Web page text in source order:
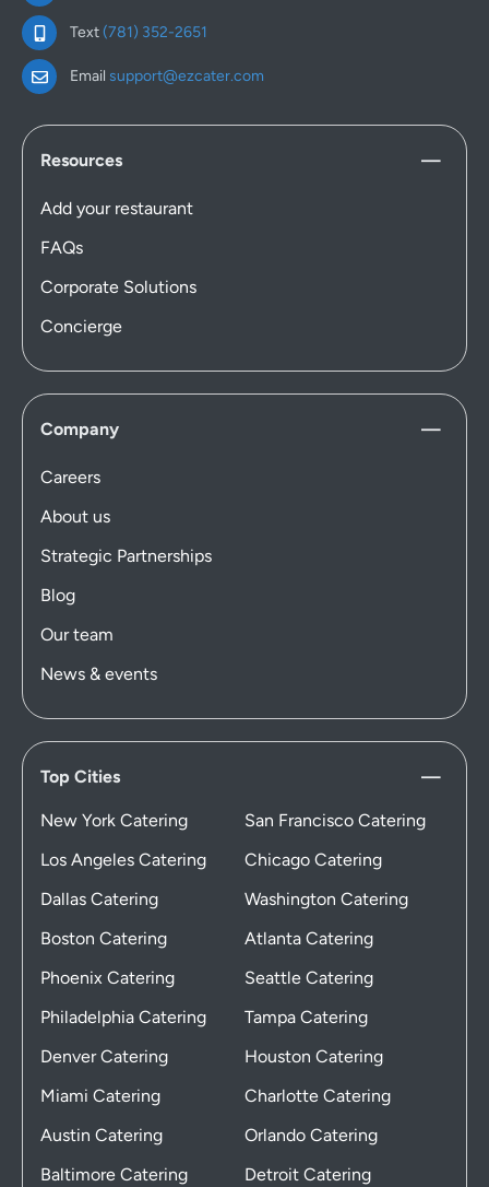
Text(781) 352-2651
Email support@ezcater.com
Resources
Add your restaurant
FAQs
Corporate Solutions
Concierge
Company
Careers
About us
Strategic Partnerships
Blog
Our team
News & events
Top Cities
New York Catering
San Francisco Catering
Los Angeles Catering
Chicago Catering
Dallas Catering
Washington Catering
Boston Catering
Atlanta Catering
Phoenix Catering
Seattle Catering
Philadelphia Catering
Tampa Catering
Denver Catering
Houston Catering
Miami Catering
Charlotte Catering
Austin Catering
Orlando Catering
Baltimore Catering
Detroit Catering